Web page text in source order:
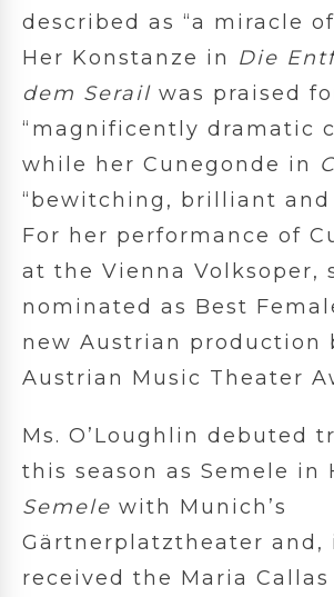
described as “a miracle
Her Konstanze in Die
dem Serail was praised
“magnificently dramatic
while her Cunegonde in
“bewitching, brilliant and
For her performance of
at the Vienna Volksoper,
nominated as Best
new Austrian production
Austrian Music Theater
Ms. O’Loughlin debuted
this season as Semele in
Semele with Munich’s
Gärtnerplatztheater and,
received the Maria Callas